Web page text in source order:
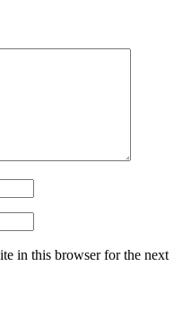
in this browser for the next